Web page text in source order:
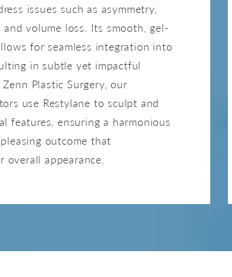
issues such as asymmetry,
volume loss. Its smooth, gel-
for seamless integration into
in subtle yet impactful
Plastic Surgery, our
use Restylane to sculpt and
features, ensuring a harmonious
outcome that
overall appearance.